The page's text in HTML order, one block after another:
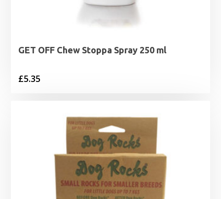
GET OFF Chew Stoppa Spray 250 ml
£5.35